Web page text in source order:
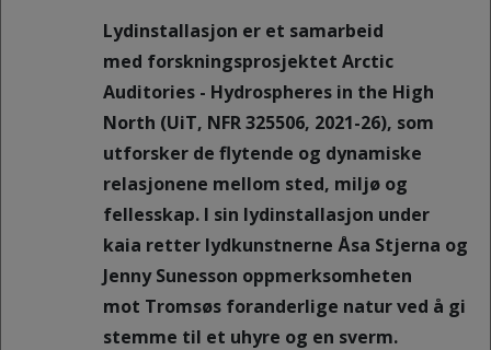
Lydinstallasjon er et samarbeid
med forskningsprosjektet Arctic
Auditories - Hydrospheres in the High
North (UiT, NFR 325506, 2021-26), som
utforsker de flytende og dynamiske
relasjonene mellom sted, miljø og
fellesskap. I sin lydinstallasjon under
kaia retter lydkunstnerne Åsa Stjerna og
Jenny Sunesson oppmerksomheten
mot Tromsøs foranderlige natur ved å gi
stemme til et uhyre og en sverm.